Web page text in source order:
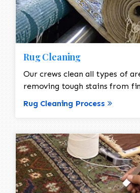
Rug Cleaning
Our crews clean all types of
removing tough stains from
Rug Cleaning Process